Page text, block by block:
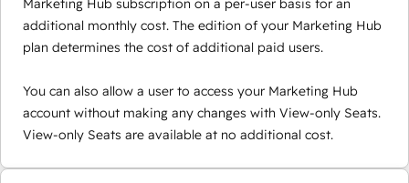
additional monthly cost. The edition of your Marketing Hub
plan determines the cost of additional paid users.
You can also allow a user to access your Marketing Hub
account without making any changes with View-only Seats.
View-only Seats are available at no additional cost.